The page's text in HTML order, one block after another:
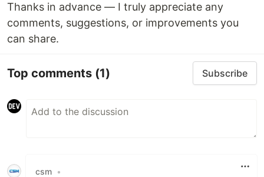
Thanks in advance — I truly appreciate any
comments, suggestions, or improvements you
can share.
Top comments (1) Subscribe
csm •